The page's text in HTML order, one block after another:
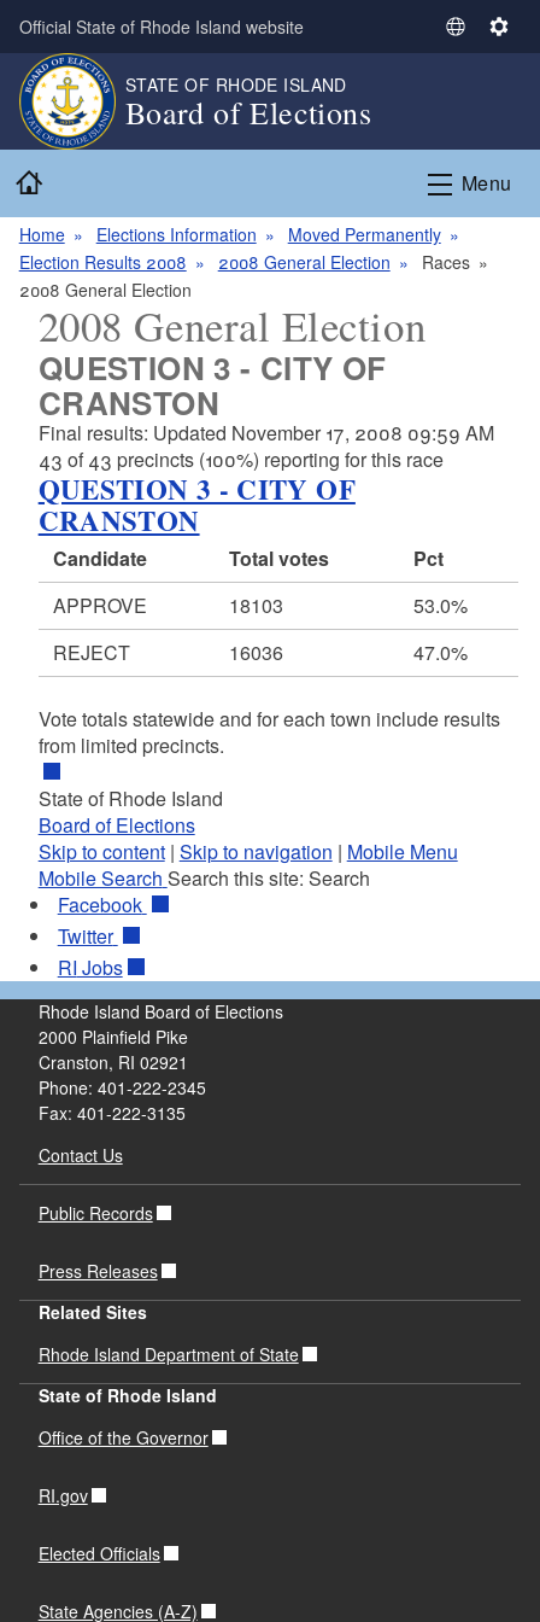
Skip to main content
Official State of Rhode Island website
S
c
a
n
S
i
n
STATE OF RHODE ISLAND
Board of Elections
Menu
Home Elections Information
Moved Permanently
Election Results 2008
2008 General Election
Races
2008 General Election
2008 General Election
QUESTION 3 - CITY OF
CRANSTON
Final results: Updated November 17, 2008 09:59 AM
43 of 43 precincts (100%) reporting for this race
QUESTION 3 - CITY OF
CRANSTON
Candidate Total votes
Pct
APPROVE
18103
53.0%
REJECT
16036 47.0%
Vote totals statewide and for each town include results
from limited precincts.
State of Rhode Island
Board of Elections
Skip to content| Skip to navigation | Mobile Menu
Mobile Search Search this site: Search
Facebook
Twitter
RI Jobs
Rhode Island Board of Elections
2000 Plainfield Pike
Cranston, RI 02921
Phone: 401-222-2345
Fax: 401-222-3135
Contact Us
Public Records
Press Releases
Related Sites
Rhode Island Department of State
State of Rhode Island
Office of the Governor
RI.gov
Elected Officials
State Agencies (A-Z)